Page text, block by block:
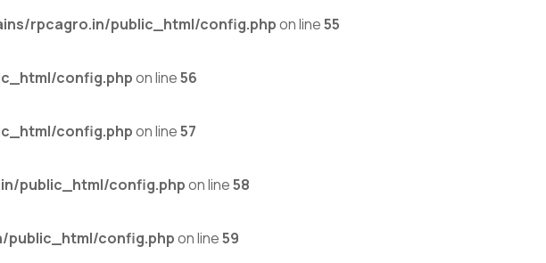
rpcagro.in/public_html/config.phpon line55
config.phpon line56
config.phpon line57
public_html/config.phpon line58
public_html/config.phpon line59